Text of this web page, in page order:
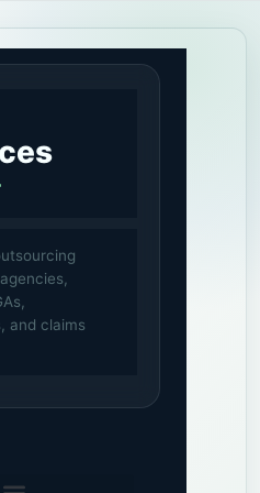
and claims